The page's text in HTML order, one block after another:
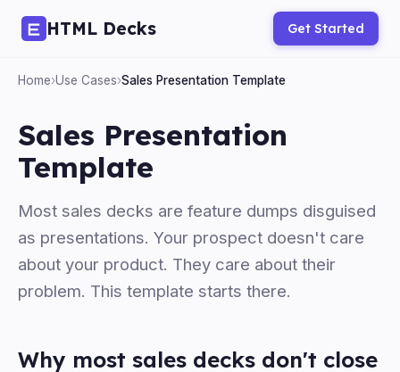
HTML Decks Get Started
Home›Use Cases›Sales Presentation Template
Sales Presentation
Template
Most sales decks are feature dumps disguised
as presentations. Your prospect doesn't care
about your product. They care about their
problem. This template starts there.
Why most sales decks don't close